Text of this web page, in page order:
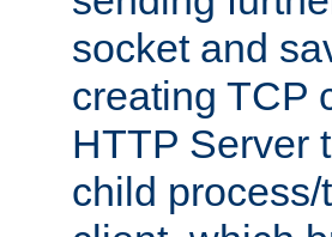
socket and
creating TCP
HTTP Server
child